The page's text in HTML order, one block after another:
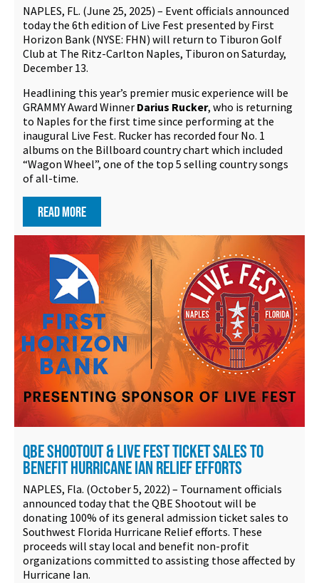
NAPLES, FL. (June 25, 2025) – Event officials announced
today the 6th edition of Live Fest presented by First
Horizon Bank (NYSE: FHN) will return to Tiburon Golf
Club at The Ritz-Carlton Naples, Tiburon on Saturday,
December 13.
Headlining this year’s premier music experience will be
GRAMMY Award WinnerDarius Rucker, who is returning
to Naples for the first time since performing at the
inaugural Live Fest. Rucker has recorded four No. 1
albums on the Billboard country chart which included
“Wagon Wheel”, one of the top 5 selling country songs
of all-time.
READ MORE
QBE SHOOTOUT & LIVE FEST TICKET SALES TO
BENEFIT HURRICANE IAN RELIEF EFFORTS
NAPLES, Fla. (October 5, 2022) – Tournament officials
announced today that the QBE Shootout will be
donating 100% of its general admission ticket sales to
Southwest Florida Hurricane Relief efforts. These
proceeds will stay local and benefit non-profit
organizations committed to assisting those affected by
Hurricane Ian.